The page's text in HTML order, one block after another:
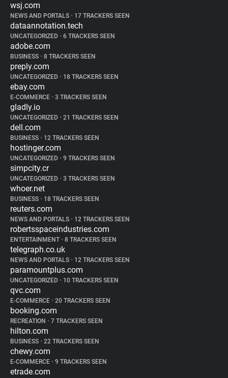
wsj.com
NEWS AND PORTALS • 17 TRACKERS SEEN
dataannotation.tech
UNCATEGORIZED • 6 TRACKERS SEEN
adobe.com
BUSINESS • 8 TRACKERS SEEN
preply.com
UNCATEGORIZED • 18 TRACKERS SEEN
ebay.com
E-COMMERCE • 3 TRACKERS SEEN
gladly.io
UNCATEGORIZED • 21 TRACKERS SEEN
dell.com
BUSINESS • 12 TRACKERS SEEN
hostinger.com
UNCATEGORIZED • 9 TRACKERS SEEN
simpcity.cr
UNCATEGORIZED • 3 TRACKERS SEEN
whoer.net
BUSINESS • 18 TRACKERS SEEN
reuters.com
NEWS AND PORTALS • 12 TRACKERS SEEN
robertsspaceindustries.com
ENTERTAINMENT • 8 TRACKERS SEEN
telegraph.co.uk
NEWS AND PORTALS • 12 TRACKERS SEEN
paramountplus.com
UNCATEGORIZED • 10 TRACKERS SEEN
qvc.com
E-COMMERCE • 20 TRACKERS SEEN
booking.com
RECREATION • 7 TRACKERS SEEN
hilton.com
BUSINESS • 22 TRACKERS SEEN
chewy.com
E-COMMERCE • 9 TRACKERS SEEN
etrade.com